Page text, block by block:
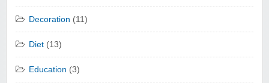
Decoration (11)
Diet (13)
Education (3)